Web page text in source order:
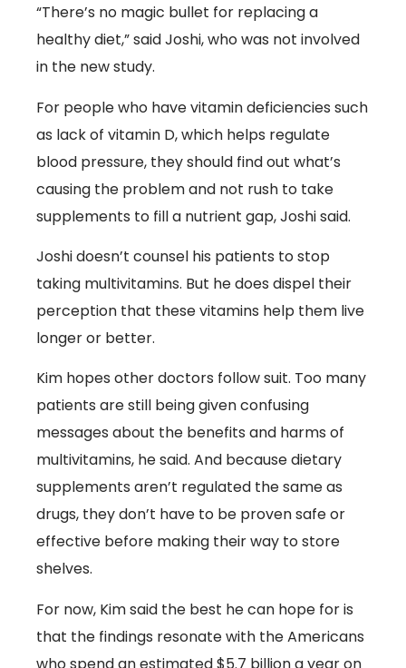
“There’s no magic bullet for replacing a
healthy diet,” said Joshi, who was not involved
in the new study.
For people who have vitamin deficiencies such
as lack of vitamin D, which helps regulate
blood pressure, they should find out what’s
causing the problem and not rush to take
supplements to fill a nutrient gap, Joshi said.
Joshi doesn’t counsel his patients to stop
taking multivitamins. But he does dispel their
perception that these vitamins help them live
longer or better.
Kim hopes other doctors follow suit. Too many
patients are still being given confusing
messages about the benefits and harms of
multivitamins, he said. And because dietary
supplements aren’t regulated the same as
drugs, they don’t have to be proven safe or
effective before making their way to store
shelves.
For now, Kim said the best he can hope for is
that the findings resonate with the Americans
who spend an estimated $5.7 billion a year on